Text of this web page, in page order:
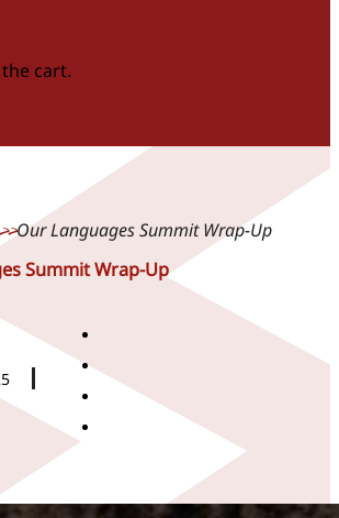
cart.
Our Languages Summit Wrap-Up
Summit Wrap-Up